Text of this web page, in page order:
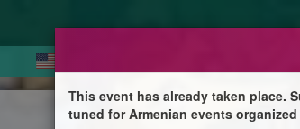
This event has already taken place.
tuned for Armenian events